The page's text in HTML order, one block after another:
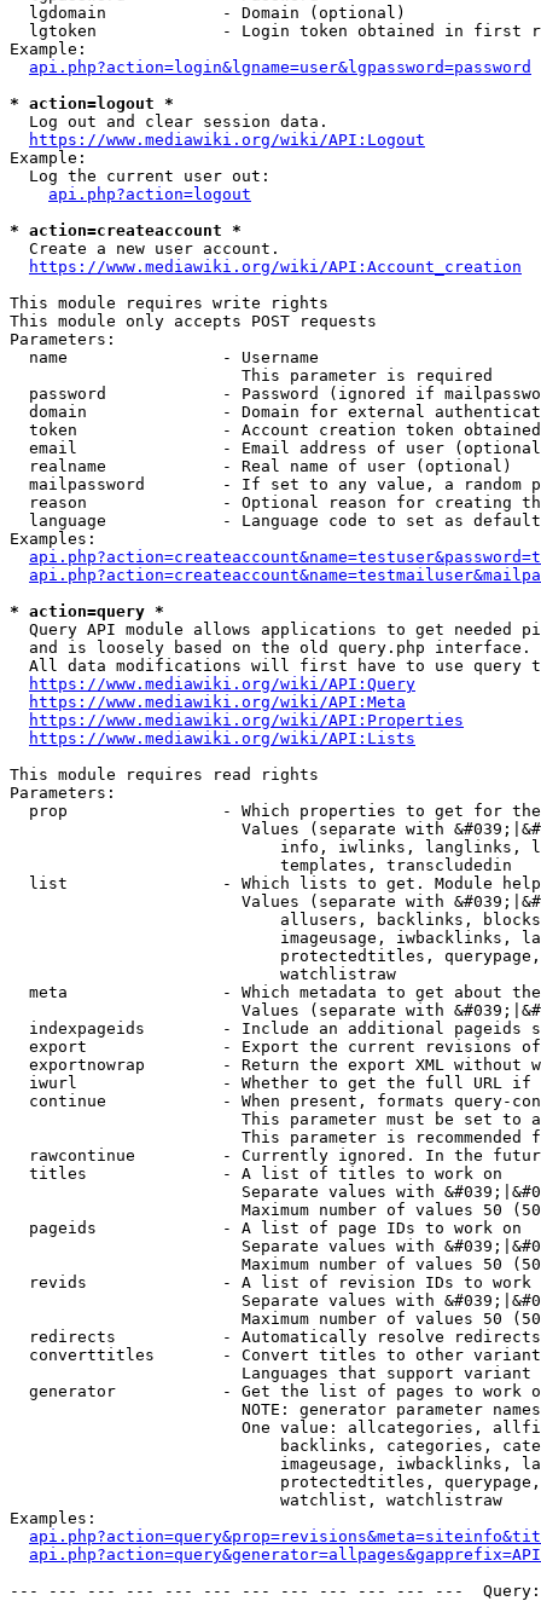
  lgdomain            - Domain (optional)
lgtoken             - Login token obtained in first
Example:
api.php?action=login&lgname=user&lgpassword=password
* action=logout *
  Log out and clear session data.
https://www.mediawiki.org/wiki/API:Logout
Example:
  Log the current user out:
api.php?action=logout
* action=createaccount *
  Create a new user account.
https://www.mediawiki.org/wiki/API:Account_creation
This module requires write rights
This module only accepts POST requests
Parameters:
  name                - Username
                        This parameter is required
password            - Password (ignored if
domain              - Domain for external
token               - Account creation token
email               - Email address of user
  realname            - Real name of user (optional)
mailpassword        - If set to any value, a random
reason              - Optional reason for creating
language            - Language code to set as
Examples:
* action=query *
Query API module allows applications to get needed
  and is loosely based on the old query.php interface.
All data modifications will first have to use query
https://www.mediawiki.org/wiki/API:Query
https://www.mediawiki.org/wiki/API:Meta
https://www.mediawiki.org/wiki/API:Properties
https://www.mediawiki.org/wiki/API:Lists
This module requires read rights
Parameters:
prop                - Which properties to get for
Values (separate with
info, iwlinks, langlinks,
                            templates, transcludedin
list                - Which lists to get. Module
Values (separate with
allusers, backlinks,
imageusage, iwbacklinks,
protectedtitles,
                            watchlistraw
meta                - Which metadata to get about
Values (separate with
indexpageids        - Include an additional pageids
export              - Export the current revisions
exportnowrap        - Return the export XML without
iwurl               - Whether to get the full URL
continue            - When present, formats query-
This parameter must be set to
This parameter is recommended
rawcontinue         - Currently ignored. In the
  titles              - A list of titles to work on
Separate values with
Maximum number of values 50
  pageids             - A list of page IDs to work on
Separate values with
Maximum number of values 50
revids              - A list of revision IDs to work
Separate values with
Maximum number of values 50
  redirects           - Automatically resolve redirects
converttitles       - Convert titles to other
Languages that support
generator           - Get the list of pages to work
NOTE: generator parameter
One value: allcategories,
backlinks, categories,
imageusage, iwbacklinks,
protectedtitles,
                            watchlist, watchlistraw
Examples:
--- --- --- --- --- --- --- --- --- --- --- ---